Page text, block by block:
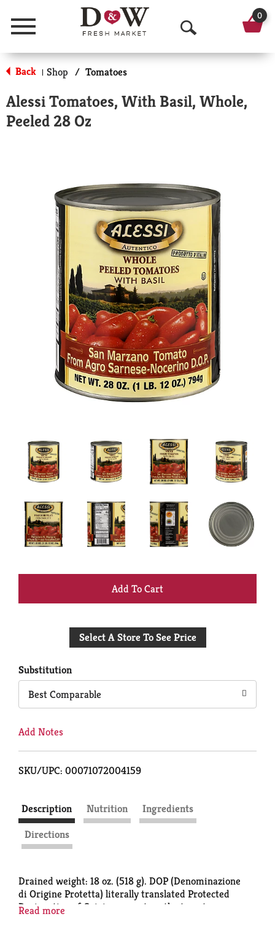
Menu
O
p
n
r
h
0
Back | Shop / Tomatoes
Alessi Tomatoes, With Basil, Whole,
Peeled 28 Oz
+
to
Select A Store To See Price
Substitution
Best Comparable
Add Notes
SKU/UPC: 00071072004159
Description Nutrition
Ingredients
Directions
Drained weight: 18 oz. (518 g). DOP (Denominazione
di Origine Protetta) literally translated Protected
Designation of Origin guarantees the tomatoes are
Read more